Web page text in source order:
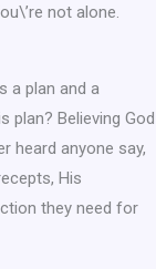
not alone.
a plan and a
plan? Believing God
heard anyone say,
His
they need for